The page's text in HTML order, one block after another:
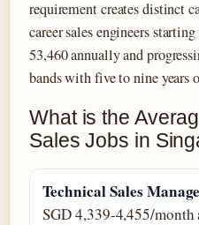
requirement creates distinct
career sales engineers
53,460 annually and
bands with five to nine years
What is the
Sales Jobs in
Technical Sales
SGD 4,339-4,455/month